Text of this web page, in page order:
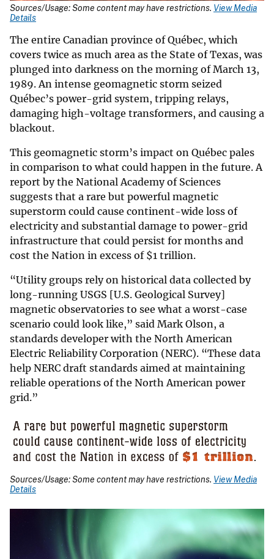
Sources/Usage: Some content may have restrictions. View Media
Details
The entire Canadian province of Québec, which
covers twice as much area as the State of Texas, was
plunged into darkness on the morning of March 13,
1989. An intense geomagnetic storm seized
Québec’s power-grid system, tripping relays,
damaging high-voltage transformers, and causing a
blackout.
This geomagnetic storm’s impact on Québec pales
in comparison to what could happen in the future. A
report by the National Academy of Sciences
suggests that a rare but powerful magnetic
superstorm could cause continent-wide loss of
electricity and substantial damage to power-grid
infrastructure that could persist for months and
cost the Nation in excess of $1 trillion.
“Utility groups rely on historical data collected by
long-running USGS [U.S. Geological Survey]
magnetic observatories to see what a worst-case
scenario could look like,” said Mark Olson, a
standards developer with the North American
Electric Reliability Corporation (NERC). “These data
help NERC draft standards aimed at maintaining
reliable operations of the North American power
grid.”
Sources/Usage: Some content may have restrictions. View Media
Details